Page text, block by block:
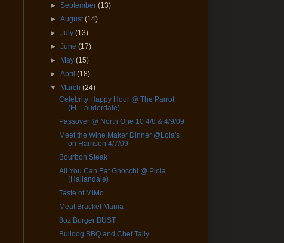
►September(13)
►August(14)
►July(13)
►June(17)
►
May(15)
►April(18)
▼
March(24)
Celebrity Happy Hour @ The Parrot
(Ft. Lauderdale)...
Passover @ North One 10 4/8 & 4/9/09
Meet the Wine Maker Dinner @Lola's
on Harrison 4/7/09
Bourbon Steak
All You Can Eat Gnocchi @ Piola
(Hallandale)
Taste of MiMo
Meat Bracket Mania
8oz Burger BUST
Bulldog BBQ and Chef Tally